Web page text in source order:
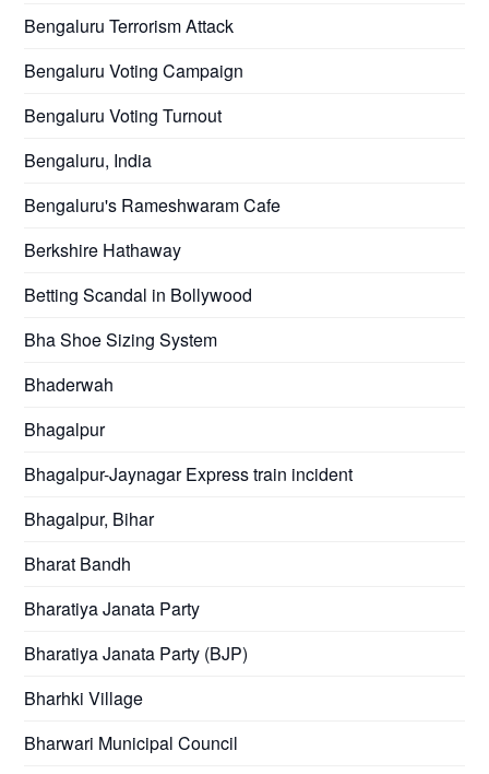
Bengaluru Terrorism Attack
Bengaluru Voting Campaign
Bengaluru Voting Turnout
Bengaluru, India
Bengaluru's Rameshwaram Cafe
Berkshire Hathaway
Betting Scandal in Bollywood
Bha Shoe Sizing System
Bhaderwah
Bhagalpur
Bhagalpur-Jaynagar Express train incident
Bhagalpur, Bihar
Bharat Bandh
Bharatiya Janata Party
Bharatiya Janata Party (BJP)
Bharhki Village
Bharwari Municipal Council